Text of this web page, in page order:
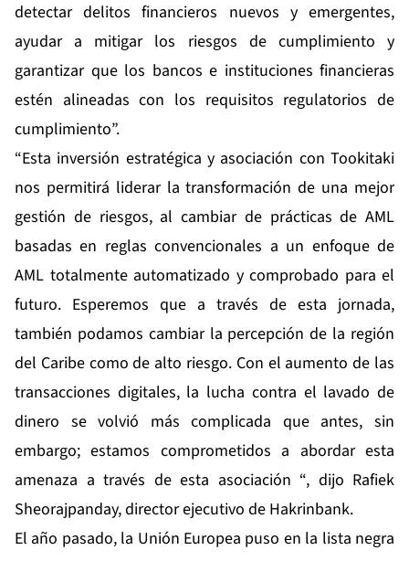
detectar delitos financieros nuevos y emergentes,
ayudar a mitigar los riesgos de cumplimiento y
garantizar que los bancos e instituciones financieras
estén alineadas con los requisitos regulatorios de
cumplimiento”.
“Esta inversión estratégica y asociación con Tookitaki
nos permitirá liderar la transformación de una mejor
gestión de riesgos, al cambiar de prácticas de AML
basadas en reglas convencionales a un enfoque de
AML totalmente automatizado y comprobado para el
futuro. Esperemos que a través de esta jornada,
también podamos cambiar la percepción de la región
del Caribe como de alto riesgo. Con el aumento de las
transacciones digitales, la lucha contra el lavado de
dinero se volvió más complicada que antes, sin
embargo; estamos comprometidos a abordar esta
amenaza a través de esta asociación “, dijo Rafiek
Sheorajpanday, director ejecutivo de Hakrinbank.
El año pasado, la Unión Europea puso en la lista negra